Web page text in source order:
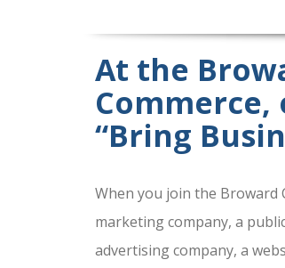
At the
“Bring
When you join the Broward
marketing company, a
advertising company, a